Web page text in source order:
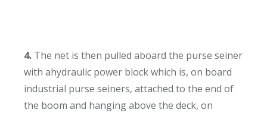
4. The net is then pulled aboard the purse seiner
with ahydraulic power block which is, on board
industrial purse seiners, attached to the end of
the boom and hanging above the deck, on